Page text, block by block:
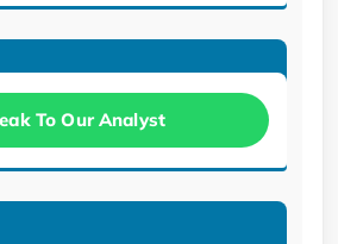
To Our Analyst